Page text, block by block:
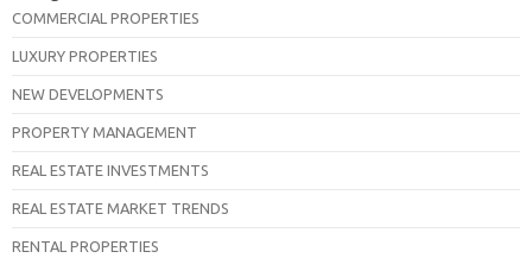
COMMERCIAL PROPERTIES
LUXURY PROPERTIES
NEW DEVELOPMENTS
PROPERTY MANAGEMENT
REAL ESTATE INVESTMENTS
REAL ESTATE MARKET TRENDS
RENTAL PROPERTIES